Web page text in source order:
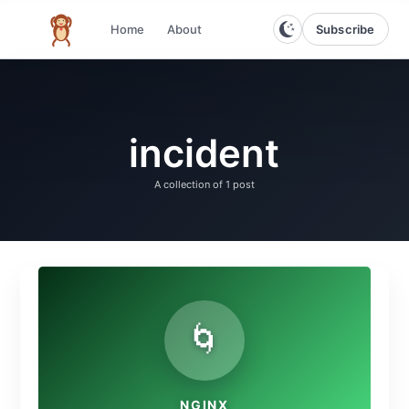
The infinite monkey theorem
Home About Subscribe
incident
A collection of 1 post
🌀
NGINX